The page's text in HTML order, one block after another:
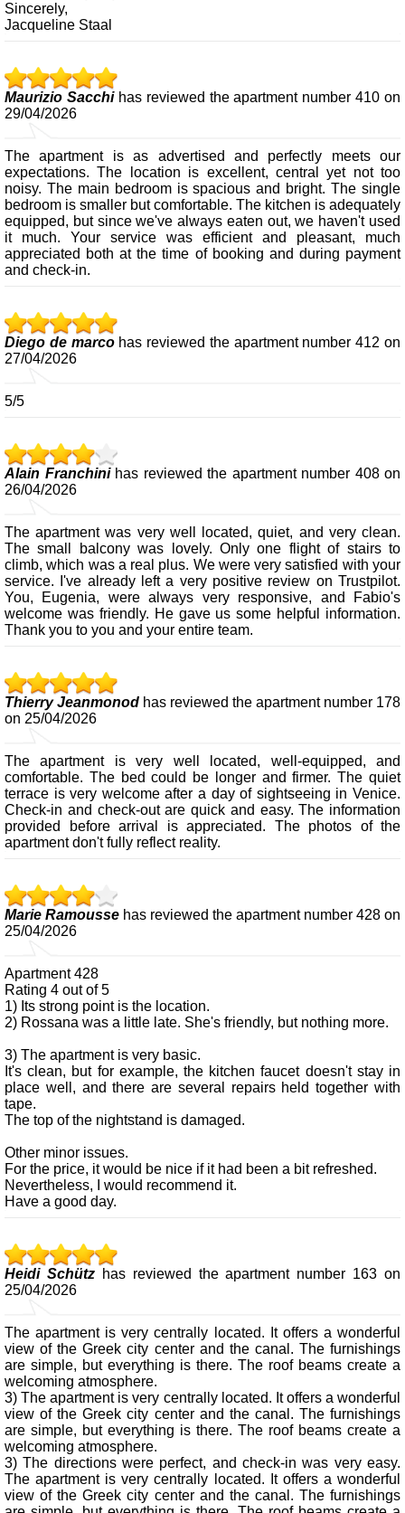
Sincerely,
Jacqueline Staal
Maurizio Sacchihas reviewed the apartment number 410 on
29/04/2026
The apartment is as advertised and perfectly meets our
expectations. The location is excellent, central yet not too
noisy. The main bedroom is spacious and bright. The single
bedroom is smaller but comfortable. The kitchen is adequately
equipped, but since we've always eaten out, we haven't used
it much. Your service was efficient and pleasant, much
appreciated both at the time of booking and during payment
and check-in.
Diego de marco has reviewed the apartment number 412 on
27/04/2026
5/5
Alain Franchinihas reviewed the apartment number 408 on
26/04/2026
The apartment was very well located, quiet, and very clean.
The small balcony was lovely. Only one flight of stairs to
climb, which was a real plus. We were very satisfied with your
service. I've already left a very positive review on Trustpilot.
You, Eugenia, were always very responsive, and Fabio's
welcome was friendly. He gave us some helpful information.
Thank you to you and your entire team.
Thierry Jeanmonod has reviewed the apartment number 178
on 25/04/2026
The apartment is very well located, well-equipped, and
comfortable. The bed could be longer and firmer. The quiet
terrace is very welcome after a day of sightseeing in Venice.
Check-in and check-out are quick and easy. The information
provided before arrival is appreciated. The photos of the
apartment don't fully reflect reality.
Marie Ramousse has reviewed the apartment number 428 on
25/04/2026
Apartment 428
Rating 4 out of 5
1) Its strong point is the location.
2) Rossana was a little late. She's friendly, but nothing more.
3) The apartment is very basic.
It's clean, but for example, the kitchen faucet doesn't stay in
place well, and there are several repairs held together with
tape.
The top of the nightstand is damaged.
Other minor issues.
For the price, it would be nice if it had been a bit refreshed.
Nevertheless, I would recommend it.
Have a good day.
Heidi Schützhas reviewed the apartment number 163 on
25/04/2026
The apartment is very centrally located. It offers a wonderful
view of the Greek city center and the canal. The furnishings
are simple, but everything is there. The roof beams create a
welcoming atmosphere.
3) The apartment is very centrally located. It offers a wonderful
view of the Greek city center and the canal. The furnishings
are simple, but everything is there. The roof beams create a
welcoming atmosphere.
3) The directions were perfect, and check-in was very easy.
The apartment is very centrally located. It offers a wonderful
view of the Greek city center and the canal. The furnishings